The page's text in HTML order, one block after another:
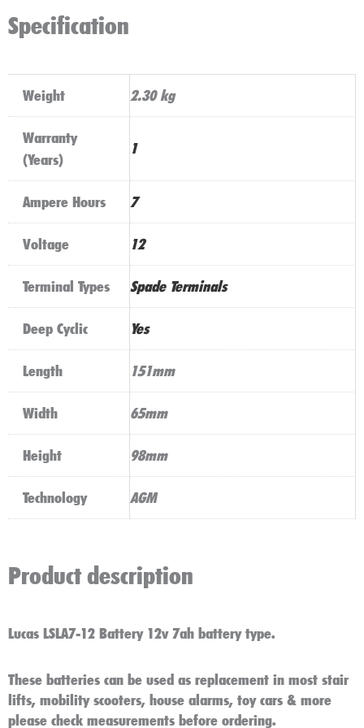
Specification
Weight 2.30 kg
Warranty
(Years)
1
Ampere Hours 7
Voltage 12
Terminal Types Spade Terminals
Deep Cyclic Yes
Length 151mm
Width 65mm
Height 98mm
Technology AGM
Product description
Lucas LSLA7-12 Battery 12v 7ah battery type.
These batteries can be used as replacement in most stair
lifts, mobility scooters, house alarms, toy cars & more
please check measurements before ordering.